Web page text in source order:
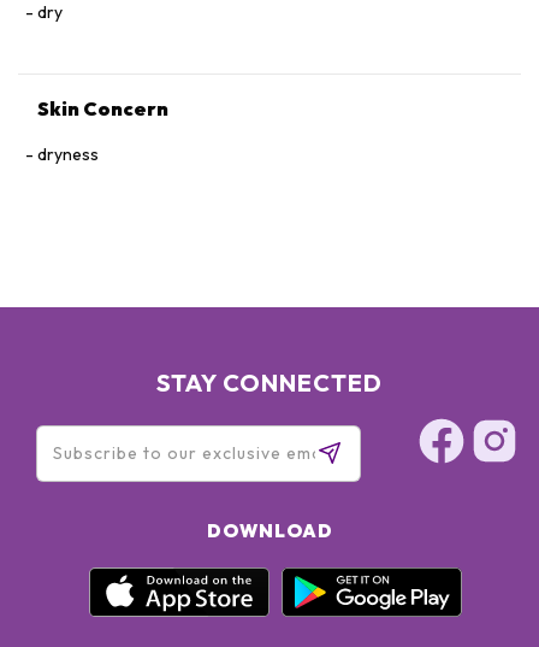
dry
Skin Concern
dryness
STAY CONNECTED
DOWNLOAD